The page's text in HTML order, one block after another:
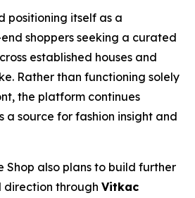
positioning itself as a
shoppers seeking a curated
established houses and
Rather than functioning solely
the platform continues
a source for fashion insight and
Shop also plans to build further
direction through Vitkac